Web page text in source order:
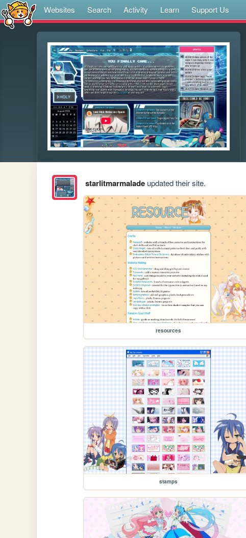
Websites Search Activity Learn Support Us
starlitmarmaladeupdated their site.
resources
stamps